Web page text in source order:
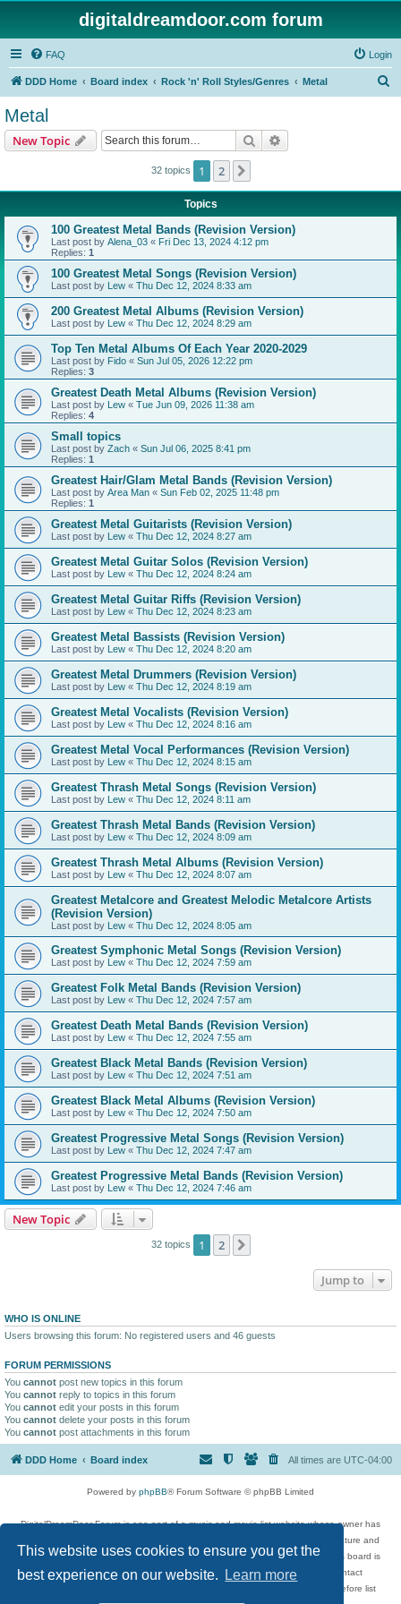
This website uses cookies to ensure you get the
best experience on our website.
Learn more
digitaldreamdoor.com forum
FAQ Login
DDD Home Board index Rock 'n' Roll Styles/Genres Metal
Metal
New Topic Search
32 topics 1 2
Topics
100 Greatest Metal Bands (Revision Version)
Last post by Alena_03 « Fri Dec 13, 2024 4:12 pm
Replies: 1
100 Greatest Metal Songs (Revision Version)
Last post by Lew « Thu Dec 12, 2024 8:33 am
200 Greatest Metal Albums (Revision Version)
Last post by Lew « Thu Dec 12, 2024 8:29 am
Top Ten Metal Albums Of Each Year 2020-2029
Last post by Fido « Sun Jul 05, 2026 12:22 pm
Replies: 3
Greatest Death Metal Albums (Revision Version)
Last post by Lew « Tue Jun 09, 2026 11:38 am
Replies: 4
Small topics
Last post by Zach « Sun Jul 06, 2025 8:41 pm
Replies: 1
Greatest Hair/Glam Metal Bands (Revision Version)
Last post by Area Man « Sun Feb 02, 2025 11:48 pm
Replies: 1
Greatest Metal Guitarists (Revision Version)
Last post by Lew « Thu Dec 12, 2024 8:27 am
Greatest Metal Guitar Solos (Revision Version)
Last post by Lew « Thu Dec 12, 2024 8:24 am
Greatest Metal Guitar Riffs (Revision Version)
Last post by Lew « Thu Dec 12, 2024 8:23 am
Greatest Metal Bassists (Revision Version)
Last post by Lew « Thu Dec 12, 2024 8:20 am
Greatest Metal Drummers (Revision Version)
Last post by Lew « Thu Dec 12, 2024 8:19 am
Greatest Metal Vocalists (Revision Version)
Last post by Lew « Thu Dec 12, 2024 8:16 am
Greatest Metal Vocal Performances (Revision Version)
Last post by Lew « Thu Dec 12, 2024 8:15 am
Greatest Thrash Metal Songs (Revision Version)
Last post by Lew « Thu Dec 12, 2024 8:11 am
Greatest Thrash Metal Bands (Revision Version)
Last post by Lew « Thu Dec 12, 2024 8:09 am
Greatest Thrash Metal Albums (Revision Version)
Last post by Lew « Thu Dec 12, 2024 8:07 am
Greatest Metalcore and Greatest Melodic Metalcore Artists
(Revision Version)
Last post by Lew « Thu Dec 12, 2024 8:05 am
Greatest Symphonic Metal Songs (Revision Version)
Last post by Lew « Thu Dec 12, 2024 7:59 am
Greatest Folk Metal Bands (Revision Version)
Last post by Lew « Thu Dec 12, 2024 7:57 am
Greatest Death Metal Bands (Revision Version)
Last post by Lew « Thu Dec 12, 2024 7:55 am
Greatest Black Metal Bands (Revision Version)
Last post by Lew « Thu Dec 12, 2024 7:51 am
Greatest Black Metal Albums (Revision Version)
Last post by Lew « Thu Dec 12, 2024 7:50 am
Greatest Progressive Metal Songs (Revision Version)
Last post by Lew « Thu Dec 12, 2024 7:47 am
Greatest Progressive Metal Bands (Revision Version)
Last post by Lew « Thu Dec 12, 2024 7:46 am
New Topic
32 topics 1 2
Jump to
WHO IS ONLINE
Users browsing this forum: No registered users and 46 guests
FORUM PERMISSIONS
You cannot post new topics in this forum
You cannot reply to topics in this forum
You cannot edit your posts in this forum
You cannot delete your posts in this forum
You cannot post attachments in this forum
DDD Home Board index All times are UTC-04:00
Powered by phpBB® Forum Software © phpBB Limited
DigitalDreamDoor Forum is one part of a music and movie list website whose owner has
given its visitors the privilege to discuss music, movies, video games, and literature and
has no control and cannot in any way be held liable over how, or by whom this board is
used. If you read or see anything inappropriate that has been posted, contact
digitaldreamdoor.contact@gmail.com. Comments in the forum are reviewed before list